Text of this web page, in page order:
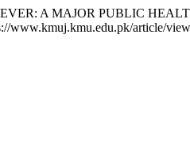
A MAJOR PUBLIC
www.kmuj.kmu.edu.pk/article/